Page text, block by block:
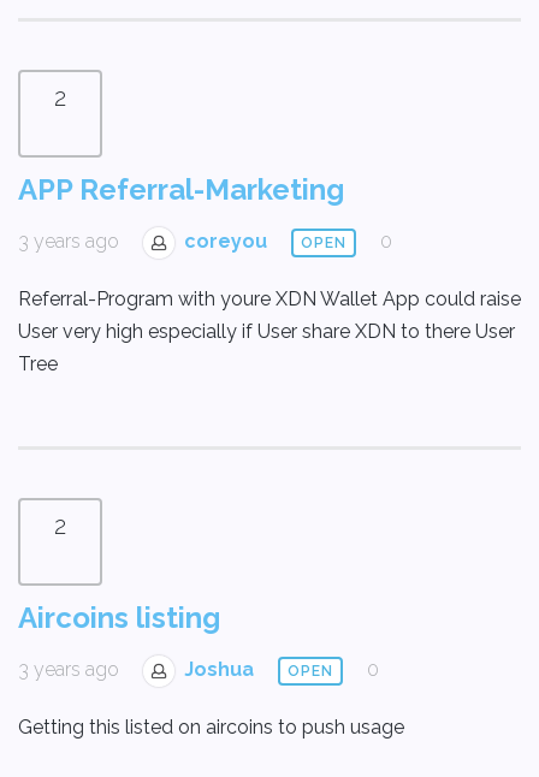
2
APP Referral-Marketing
3 years ago coreyou OPEN 0
Referral-Program with youre XDN Wallet App could raise
User very high especially if User share XDN to there User
Tree
2
Aircoins listing
3 years ago Joshua OPEN 0
Getting this listed on aircoins to push usage